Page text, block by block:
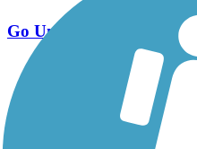
Go Unlimited
Export to Trail Guide
Create Guidebook